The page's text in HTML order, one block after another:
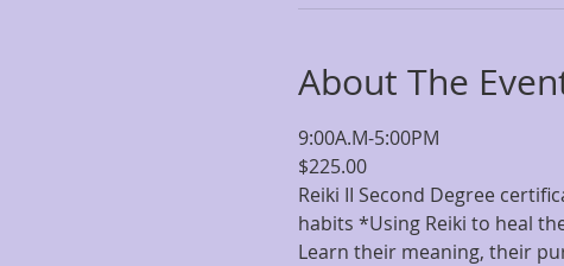
About The
9:00A.M-5:00PM
$225.00
Reiki II Second Degree
habits *Using Reiki to heal
Learn their meaning, their